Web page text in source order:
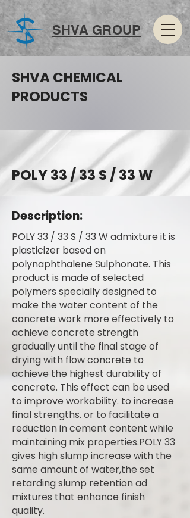
SHVA GROUP
SHVA CHEMICAL
PRODUCTS
POLY 33 / 33 S / 33 W
Description:
POLY 33 / 33 S / 33 W admixture it is
plasticizer based on
polynaphthalene Sulphonate. This
product is made of selected
polymers specially designed to
make the water content of the
concrete work more effectively to
achieve concrete strength
gradually until the final stage of
drying with flow concrete to
achieve the highest durability of
concrete. This effect can be used
to improve workability. to increase
final strengths. or to facilitate a
reduction in cement content while
maintaining mix properties.POLY 33
gives high slump increase with the
same amount of water,the set
retarding slump retention ad
mixtures that enhance finish
quality.